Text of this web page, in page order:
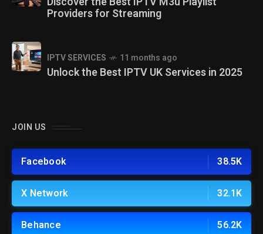
Providers for Streaming
IPTV SERVICES 11 months ago
Unlock the Best IPTV UK Services in 2025
JOIN US
Facebook 38.5K
X Network 32.1K
Behance 56.2K